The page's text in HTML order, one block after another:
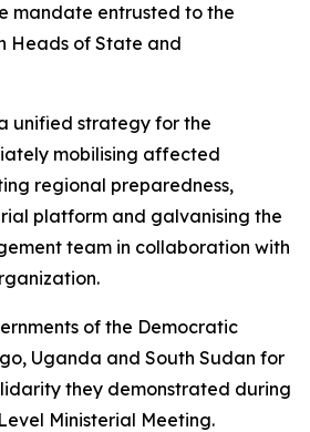
mandate entrusted to the
Heads of State and
unified strategy for the
mobilising affected
regional preparedness,
platform and galvanising the
team in collaboration with
of the Democratic
Uganda and South Sudan for
they demonstrated during
Ministerial Meeting.